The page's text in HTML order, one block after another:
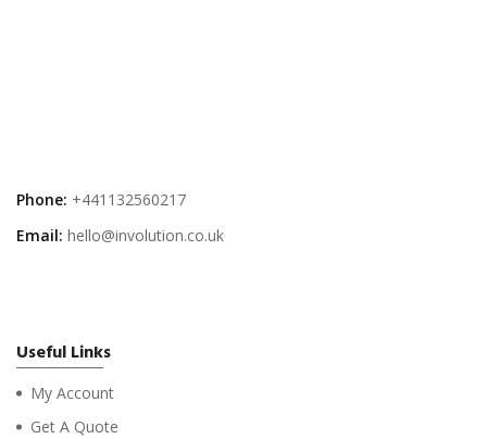
Phone: +441132560217
Email: hello@involution.co.uk
Useful Links
My Account
Get A Quote